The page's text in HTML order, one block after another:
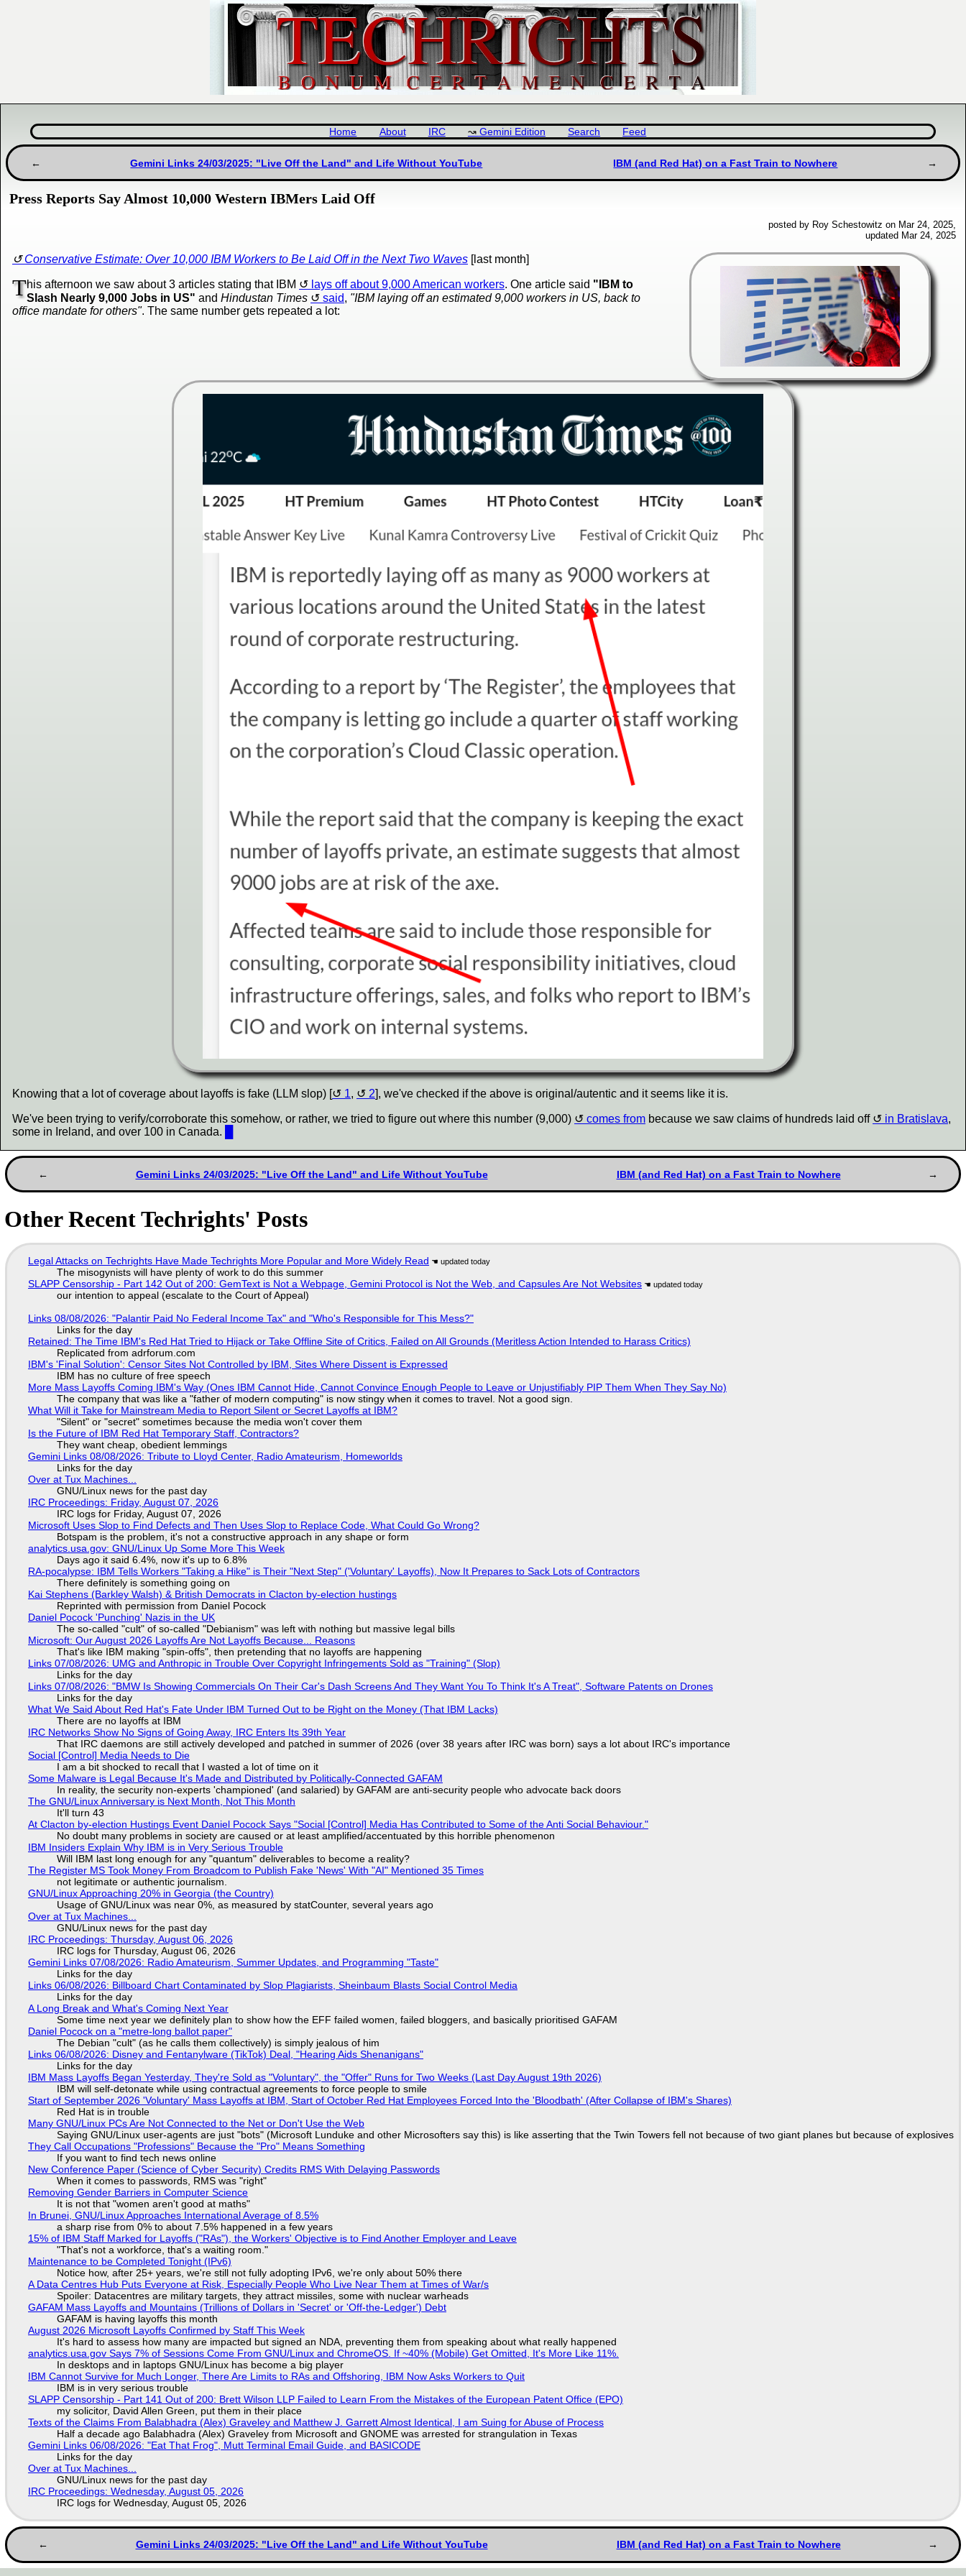
Home About IRC Gemini Edition Search Feed
Gemini Links 24/03/2025: "Live Off the Land" and Life Without YouTube IBM (and Red Hat) on a Fast Train to Nowhere
Press Reports Say Almost 10,000 Western IBMers Laid Off
posted by Roy Schestowitz on Mar 24, 2025,
updated Mar 24, 2025
Conservative Estimate: Over 10,000 IBM Workers to Be Laid Off in the Next Two Waves [last month]
This afternoon we saw about 3 articles stating that IBM lays off about 9,000 American workers. One article said "IBM to
Slash Nearly 9,000 Jobs in US" and Hindustan Times said, "IBM laying off an estimated 9,000 workers in US, back to
office mandate for others". The same number gets repeated a lot:
Knowing that a lot of coverage about layoffs is fake (LLM slop) [ 1, 2], we've checked if the above is original/autentic and it seems like it is.
We've been trying to verify/corroborate this somehow, or rather, we tried to figure out where this number (9,000) comes from because we saw claims of hundreds laid off in Bratislava,
some in Ireland, and over 100 in Canada.
Gemini Links 24/03/2025: "Live Off the Land" and Life Without YouTube IBM (and Red Hat) on a Fast Train to Nowhere
Other Recent Techrights' Posts
Legal Attacks on Techrights Have Made Techrights More Popular and More Widely Read
The misogynists will have plenty of work to do this summer
SLAPP Censorship - Part 142 Out of 200: GemText is Not a Webpage, Gemini Protocol is Not the Web, and Capsules Are Not Websites
our intention to appeal (escalate to the Court of Appeal)
Links 08/08/2026: "Palantir Paid No Federal Income Tax" and "Who's Responsible for This Mess?"
Links for the day
Retained: The Time IBM's Red Hat Tried to Hijack or Take Offline Site of Critics, Failed on All Grounds (Meritless Action Intended to Harass Critics)
Replicated from adrforum.com
IBM's 'Final Solution': Censor Sites Not Controlled by IBM, Sites Where Dissent is Expressed
IBM has no culture of free speech
More Mass Layoffs Coming IBM's Way (Ones IBM Cannot Hide, Cannot Convince Enough People to Leave or Unjustifiably PIP Them When They Say No)
The company that was like a "father of modern computing" is now stingy when it comes to travel. Not a good sign.
What Will it Take for Mainstream Media to Report Silent or Secret Layoffs at IBM?
"Silent" or "secret" sometimes because the media won't cover them
Is the Future of IBM Red Hat Temporary Staff, Contractors?
They want cheap, obedient lemmings
Gemini Links 08/08/2026: Tribute to Lloyd Center, Radio Amateurism, Homeworlds
Links for the day
Over at Tux Machines...
GNU/Linux news for the past day
IRC Proceedings: Friday, August 07, 2026
IRC logs for Friday, August 07, 2026
Microsoft Uses Slop to Find Defects and Then Uses Slop to Replace Code, What Could Go Wrong?
Botspam is the problem, it's not a constructive approach in any shape or form
analytics.usa.gov: GNU/Linux Up Some More This Week
Days ago it said 6.4%, now it's up to 6.8%
RA-pocalypse: IBM Tells Workers "Taking a Hike" is Their "Next Step" ('Voluntary' Layoffs), Now It Prepares to Sack Lots of Contractors
There definitely is something going on
Kai Stephens (Barkley Walsh) & British Democrats in Clacton by-election hustings
Reprinted with permission from Daniel Pocock
Daniel Pocock 'Punching' Nazis in the UK
The so-called "cult" of so-called "Debianism" was left with nothing but massive legal bills
Microsoft: Our August 2026 Layoffs Are Not Layoffs Because... Reasons
That's like IBM making "spin-offs", then pretending that no layoffs are happening
Links 07/08/2026: UMG and Anthropic in Trouble Over Copyright Infringements Sold as "Training" (Slop)
Links for the day
Links 07/08/2026: "BMW Is Showing Commercials On Their Car's Dash Screens And They Want You To Think It's A Treat", Software Patents on Drones
Links for the day
What We Said About Red Hat's Fate Under IBM Turned Out to be Right on the Money (That IBM Lacks)
There are no layoffs at IBM
IRC Networks Show No Signs of Going Away, IRC Enters Its 39th Year
That IRC daemons are still actively developed and patched in summer of 2026 (over 38 years after IRC was born) says a lot about IRC's importance
Social [Control] Media Needs to Die
I am a bit shocked to recall that I wasted a lot of time on it
Some Malware is Legal Because It's Made and Distributed by Politically-Connected GAFAM
In reality, the security non-experts 'championed' (and salaried) by GAFAM are anti-security people who advocate back doors
The GNU/Linux Anniversary is Next Month, Not This Month
It'll turn 43
At Clacton by-election Hustings Event Daniel Pocock Says "Social [Control] Media Has Contributed to Some of the Anti Social Behaviour."
No doubt many problems in society are caused or at least amplified/accentuated by this horrible phenomenon
IBM Insiders Explain Why IBM is in Very Serious Trouble
Will IBM last long enough for any "quantum" deliverables to become a reality?
The Register MS Took Money From Broadcom to Publish Fake 'News' With "AI" Mentioned 35 Times
not legitimate or authentic journalism.
GNU/Linux Approaching 20% in Georgia (the Country)
Usage of GNU/Linux was near 0%, as measured by statCounter, several years ago
Over at Tux Machines...
GNU/Linux news for the past day
IRC Proceedings: Thursday, August 06, 2026
IRC logs for Thursday, August 06, 2026
Gemini Links 07/08/2026: Radio Amateurism, Summer Updates, and Programming "Taste"
Links for the day
Links 06/08/2026: Billboard Chart Contaminated by Slop Plagiarists, Sheinbaum Blasts Social Control Media
Links for the day
A Long Break and What's Coming Next Year
Some time next year we definitely plan to show how the EFF failed women, failed bloggers, and basically prioritised GAFAM
Daniel Pocock on a "metre-long ballot paper"
The Debian "cult" (as he calls them collectively) is simply jealous of him
Links 06/08/2026: Disney and Fentanylware (TikTok) Deal, "Hearing Aids Shenanigans"
Links for the day
IBM Mass Layoffs Began Yesterday, They're Sold as "Voluntary", the "Offer" Runs for Two Weeks (Last Day August 19th 2026)
IBM will self-detonate while using contractual agreements to force people to smile
Start of September 2026 'Voluntary' Mass Layoffs at IBM, Start of October Red Hat Employees Forced Into the 'Bloodbath' (After Collapse of IBM's Shares)
Red Hat is in trouble
Many GNU/Linux PCs Are Not Connected to the Net or Don't Use the Web
Saying GNU/Linux user-agents are just "bots" (Microsoft Lunduke and other Microsofters say this) is like asserting that the Twin Towers fell not because of two giant planes but because of explosives
They Call Occupations "Professions" Because the "Pro" Means Something
If you want to find tech news online
New Conference Paper (Science of Cyber Security) Credits RMS With Delaying Passwords
When it comes to passwords, RMS was "right"
Removing Gender Barriers in Computer Science
It is not that "women aren't good at maths"
In Brunei, GNU/Linux Approaches International Average of 8.5%
a sharp rise from 0% to about 7.5% happened in a few years
15% of IBM Staff Marked for Layoffs ("RAs"), the Workers' Objective is to Find Another Employer and Leave
"That's not a workforce, that's a waiting room."
Maintenance to be Completed Tonight (IPv6)
Notice how, after 25+ years, we're still not fully adopting IPv6, we're only about 50% there
A Data Centres Hub Puts Everyone at Risk, Especially People Who Live Near Them at Times of War/s
Spoiler: Datacentres are military targets, they attract missiles, some with nuclear warheads
GAFAM Mass Layoffs and Mountains (Trillions of Dollars in 'Secret' or 'Off-the-Ledger') Debt
GAFAM is having layoffs this month
August 2026 Microsoft Layoffs Confirmed by Staff This Week
It's hard to assess how many are impacted but signed an NDA, preventing them from speaking about what really happened
analytics.usa.gov Says 7% of Sessions Come From GNU/Linux and ChromeOS. If ~40% (Mobile) Get Omitted, It's More Like 11%.
In desktops and in laptops GNU/Linux has become a big player
IBM Cannot Survive for Much Longer, There Are Limits to RAs and Offshoring, IBM Now Asks Workers to Quit
IBM is in very serious trouble
SLAPP Censorship - Part 141 Out of 200: Brett Wilson LLP Failed to Learn From the Mistakes of the European Patent Office (EPO)
my solicitor, David Allen Green, put them in their place
Texts of the Claims From Balabhadra (Alex) Graveley and Matthew J. Garrett Almost Identical, I am Suing for Abuse of Process
Half a decade ago Balabhadra (Alex) Graveley from Microsoft and GNOME was arrested for strangulation in Texas
Gemini Links 06/08/2026: "Eat That Frog", Mutt Terminal Email Guide, and BASICODE
Links for the day
Over at Tux Machines...
GNU/Linux news for the past day
IRC Proceedings: Wednesday, August 05, 2026
IRC logs for Wednesday, August 05, 2026
Gemini Links 24/03/2025: "Live Off the Land" and Life Without YouTube IBM (and Red Hat) on a Fast Train to Nowhere